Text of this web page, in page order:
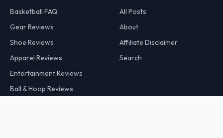
Basketball FAQ
Gear Reviews
Shoe Reviews
Apparel Reviews
Entertainment Reviews
Ball & Hoop Reviews
All Posts
About
Affiliate Disclaimer
Search